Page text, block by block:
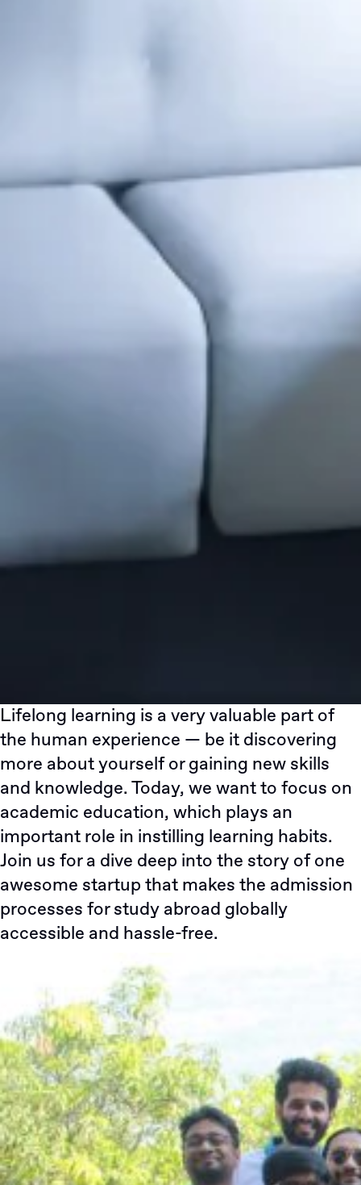
Lifelong learning is a very valuable part of
the human experience — be it discovering
more about yourself or gaining new skills
and knowledge. Today, we want to focus on
academic education, which plays an
important role in instilling learning habits.
Join us for a dive deep into the story of one
awesome startup that makes the admission
processes for study abroad globally
accessible and hassle-free.